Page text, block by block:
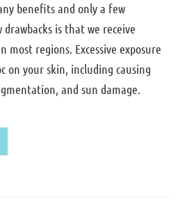
benefits and only a few
is that we receive
regions. Excessive exposure
on your skin, including causing
and sun damage.